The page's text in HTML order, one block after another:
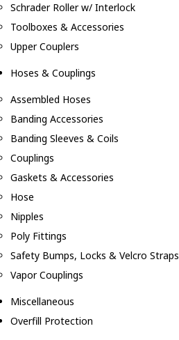
Schrader Roller w/ Interlock
Toolboxes & Accessories
Upper Couplers
Hoses & Couplings
Assembled Hoses
Banding Accessories
Banding Sleeves & Coils
Couplings
Gaskets & Accessories
Hose
Nipples
Poly Fittings
Safety Bumps, Locks & Velcro Straps
Vapor Couplings
Miscellaneous
Overfill Protection